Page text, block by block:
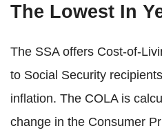
The Lowest In
The SSA offers Cost-of-
to Social Security
inflation. The COLA is
change in the Consumer